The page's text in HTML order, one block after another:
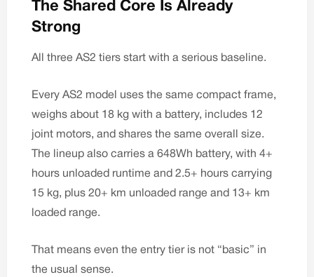
The Shared Core Is Already
Strong
All three AS2 tiers start with a serious baseline.
Every AS2 model
uses the same compact frame,
weighs about 18 kg with a battery, includes 12
joint motors, and shares the same overall size.
The lineup also carries a 648Wh battery, with 4+
hours unloaded runtime and 2.5+ hours carrying
15 kg, plus 20+ km unloaded range and 13+ km
loaded range.
That means even the entry tier is not “basic” in
the usual sense.